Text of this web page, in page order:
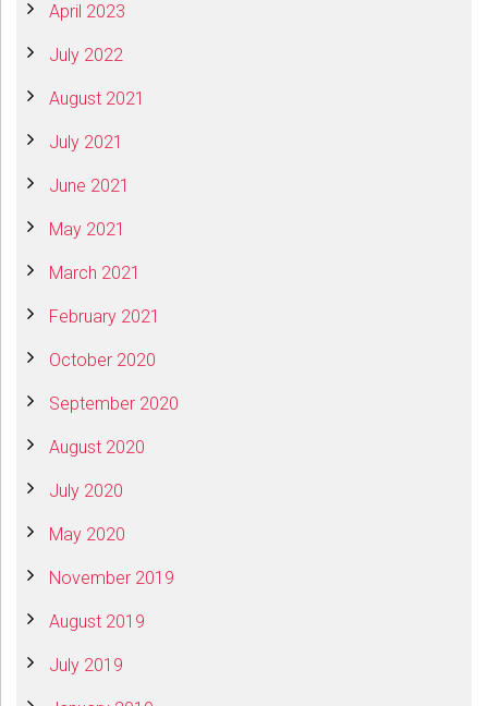
April 2023
July 2022
August 2021
July 2021
June 2021
May 2021
March 2021
February 2021
October 2020
September 2020
August 2020
July 2020
May 2020
November 2019
August 2019
July 2019